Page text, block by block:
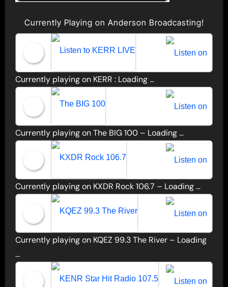
Currently Playing on Anderson Broadcasting!
Listen to KERR LIVE
Currently playing on KERR : Loading …
The BIG 100
Currently playing on The BIG 100 – Loading …
KXDR Rock 106.7
Currently playing on KXDR Rock 106.7 – Loading …
Currently playing on KQEZ 99.3 The River – Loading
…